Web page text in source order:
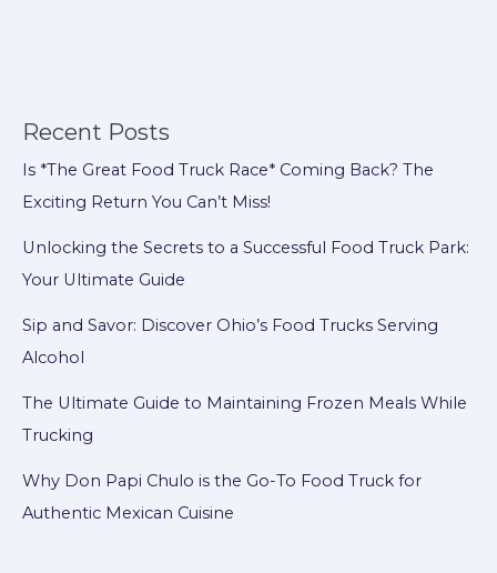
Recent Posts
Is *The Great Food Truck Race* Coming Back? The
Exciting Return You Can’t Miss!
Unlocking the Secrets to a Successful Food Truck Park:
Your Ultimate Guide
Sip and Savor: Discover Ohio’s Food Trucks Serving
Alcohol
The Ultimate Guide to Maintaining Frozen Meals While
Trucking
Why Don Papi Chulo is the Go-To Food Truck for
Authentic Mexican Cuisine
Guide